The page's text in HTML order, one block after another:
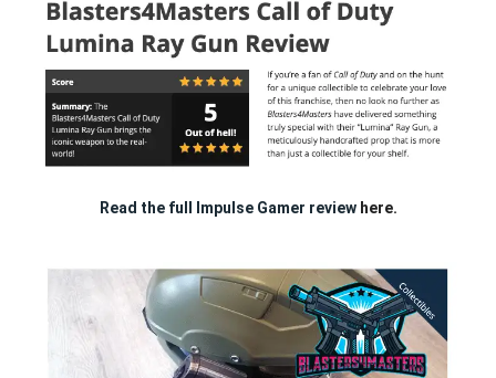
Read the full Impulse Gamer review here.